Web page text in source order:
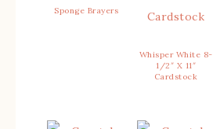
Sponge Brayers
Whisper White 8-
1/2″ X 11″
Cardstock